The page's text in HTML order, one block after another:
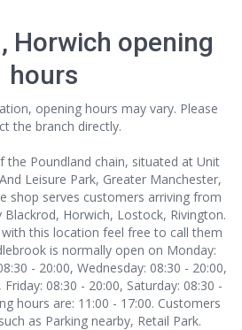
Horwich opening
hours
opening hours may vary. Please
the branch directly.
the Poundland chain, situated at Unit
Leisure Park, Greater Manchester,
shop serves customers arriving from
Horwich, Lostock, Rivington.
this location feel free to call them
is normally open on Monday:
- 20:00, Wednesday: 08:30 - 20:00,
08:30 - 20:00, Saturday: 08:30 -
hours are: 11:00 - 17:00. Customers
as Parking nearby, Retail Park.